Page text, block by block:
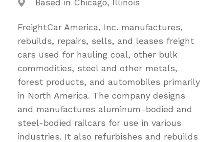
Based in Chicago, Illinois
FreightCar America, Inc. manufactures,
rebuilds, repairs, sells, and leases freight
cars used for hauling coal, other bulk
commodities, steel and other metals,
forest products, and automobiles primarily
in North America. The company designs
and manufactures aluminum-bodied and
steel-bodied railcars for use in various
industries. It also refurbishes and rebuilds